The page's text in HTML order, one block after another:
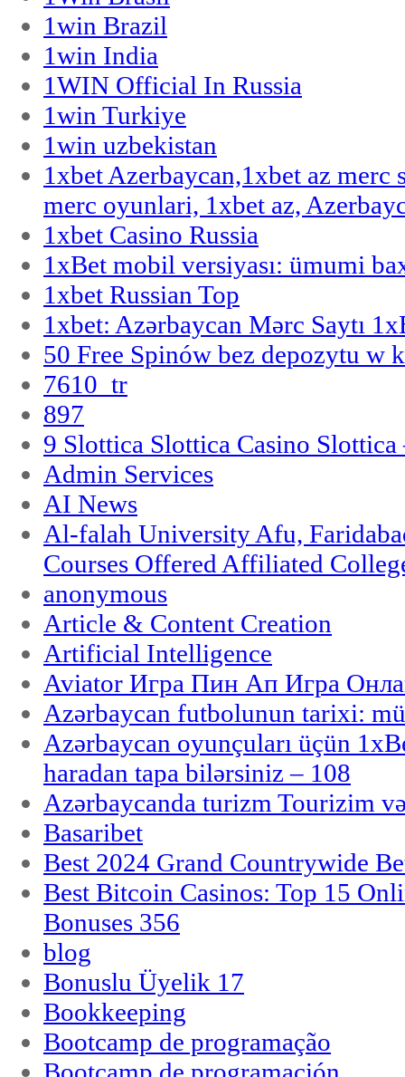
1win Brazil
1win India
1WIN Official In Russia
1win Turkiye
1win uzbekistan
1xbet Azerbaycan,1xbet az merc
merc oyunlari, 1xbet az,
1xbet Casino Russia
1xBet mobil versiyası: ümumi
1xbet Russian Top
1xbet: Azərbaycan Mərc Saytı
50 Free Spinów bez depozytu w
7610_tr
897
9 Slottica Slottica Casino Slottica
Admin Services
AI News
Al-falah University Afu,
Courses Offered Affiliated
anonymous
Article & Content Creation
Artificial Intelligence
Aviator Игра Пин Ап Игра
Azərbaycan futbolunun tarixi:
Azərbaycan oyunçuları üçün
haradan tapa bilərsiniz – 108
Azərbaycanda turizm Tourizim
Basaribet
Best 2024 Grand Countrywide
Best Bitcoin Casinos: Top 15
Bonuses 356
blog
Bonuslu Üyelik 17
Bookkeeping
Bootcamp de programação